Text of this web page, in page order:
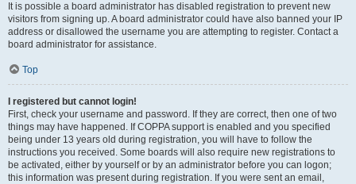
It is possible a board administrator has disabled registration to prevent new
visitors from signing up. A board administrator could have also banned your IP
address or disallowed the username you are attempting to register. Contact a
board administrator for assistance.
Top
I registered but cannot login!
First, check your username and password. If they are correct, then one of two
things may have happened. If COPPA support is enabled and you specified
being under 13 years old during registration, you will have to follow the
instructions you received. Some boards will also require new registrations to
be activated, either by yourself or by an administrator before you can logon;
this information was present during registration. If you were sent an email,